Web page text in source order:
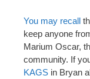
You may recall
keep anyone
Marium Oscar,
community. If
KAGS in Bryan